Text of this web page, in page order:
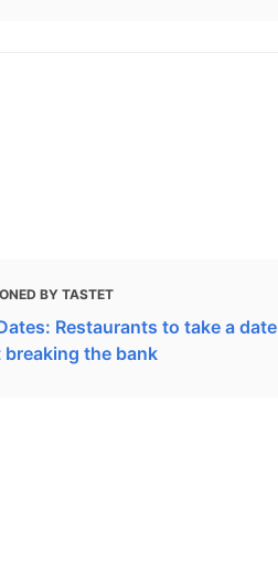
BY TASTET
Restaurants to take a date
the bank